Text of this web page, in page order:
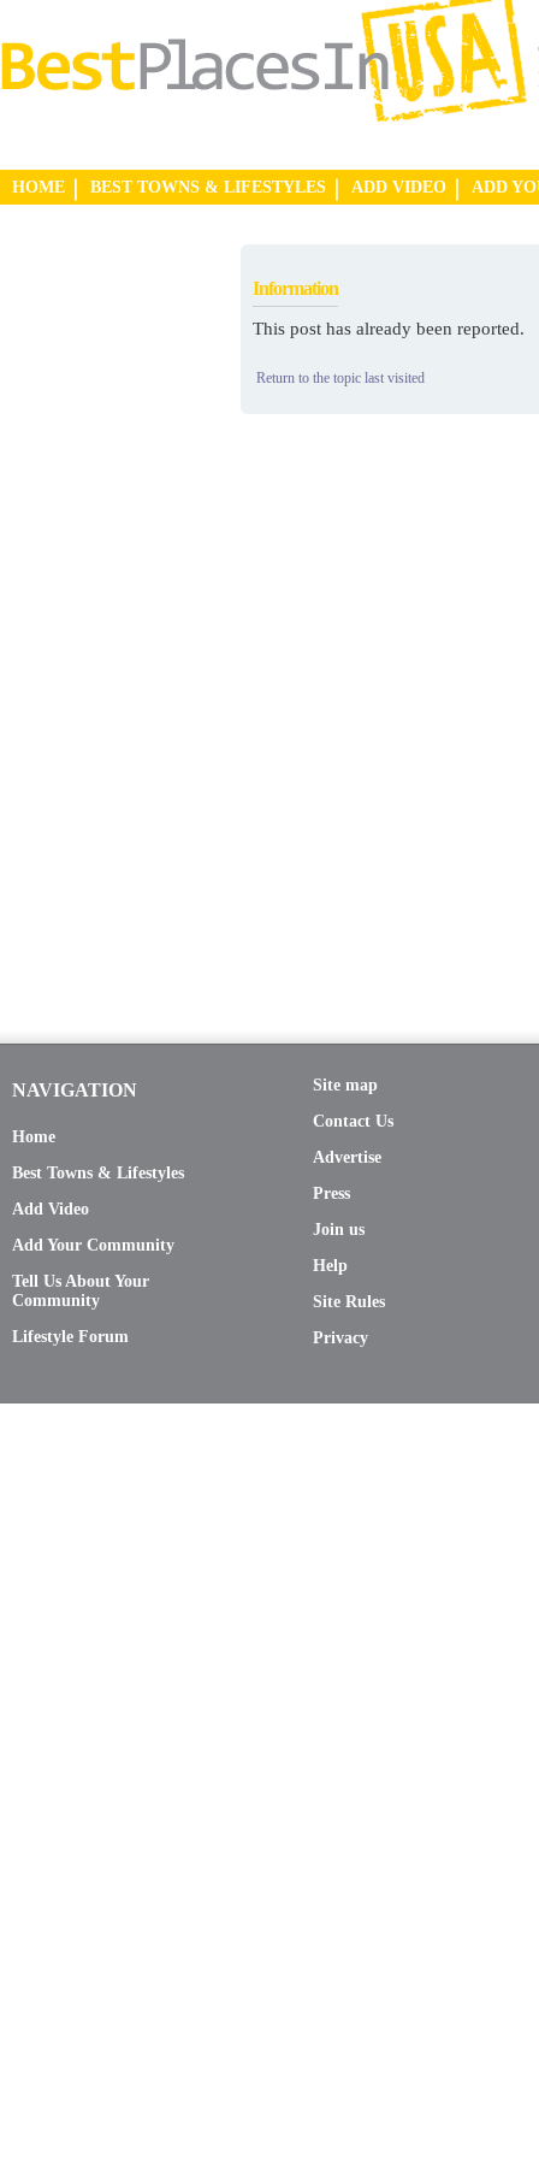
HOME BEST TOWNS & LIFESTYLES ADD VIDEO ADD
Information
This post has already been reported.
Return to the topic last visited
NAVIGATION
Home
Best Towns & Lifestyles
Add Video
Add Your Community
Tell Us About Your
Community
Lifestyle Forum
Site map
Contact Us
Advertise
Press
Join us
Help
Site Rules
Privacy